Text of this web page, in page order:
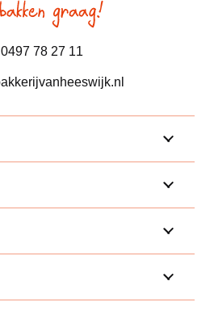
0497 78 27 11